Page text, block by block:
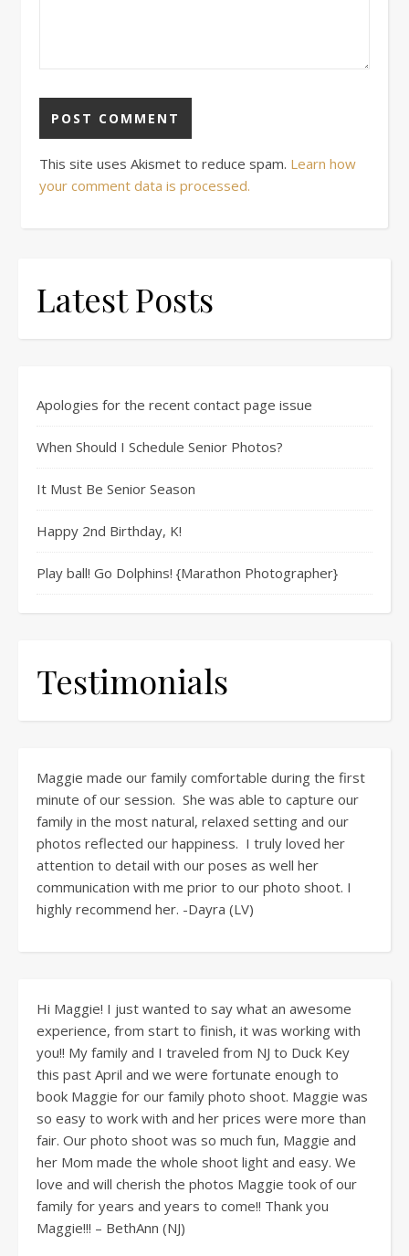
This site uses Akismet to reduce spam. Learn how
your comment data is processed.
Latest Posts
Apologies for the recent contact page issue
When Should I Schedule Senior Photos?
It Must Be Senior Season
Happy 2nd Birthday, K!
Play ball! Go Dolphins! {Marathon Photographer}
Testimonials
Maggie made our family comfortable during the first
minute of our session. She was able to capture our
family in the most natural, relaxed setting and our
photos reflected our happiness. I truly loved her
attention to detail with our poses as well her
communication with me prior to our photo shoot. I
highly recommend her. -Dayra (LV)
Hi Maggie! I just wanted to say what an awesome
experience, from start to finish, it was working with
you!! My family and I traveled from NJ to Duck Key
this past April and we were fortunate enough to
book Maggie for our family photo shoot. Maggie was
so easy to work with and her prices were more than
fair. Our photo shoot was so much fun, Maggie and
her Mom made the whole shoot light and easy. We
love and will cherish the photos Maggie took of our
family for years and years to come!! Thank you
Maggie!!! – BethAnn (NJ)